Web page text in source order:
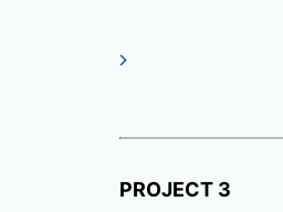
PROJECT 3